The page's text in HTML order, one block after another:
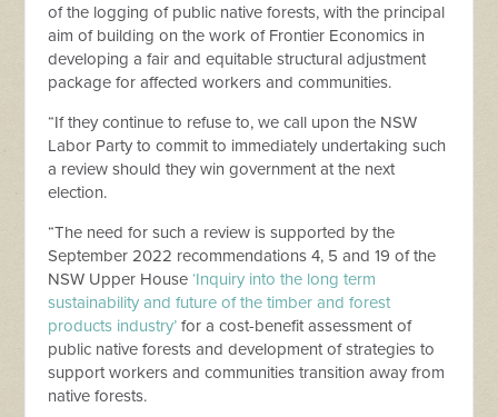
of the logging of public native forests, with the principal
aim of building on the work of Frontier Economics in
developing a fair and equitable structural adjustment
package for affected workers and communities.
“If they continue to refuse to, we call upon the NSW
Labor Party to commit to immediately undertaking such
a review should they win government at the next
election.
“The need for such a review is supported by the
September 2022 recommendations 4, 5 and 19 of the
NSW Upper House‘Inquiry into the long term
sustainability and future of the timber and forest
products industry’ for a cost-benefit assessment of
public native forests and development of strategies to
support workers and communities transition away from
native forests.